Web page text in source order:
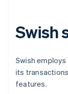
Swish
Swish
its
features.